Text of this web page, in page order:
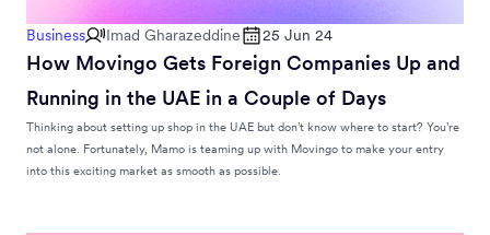
Business Imad Gharazeddine 25 Jun 24
How Movingo Gets Foreign Companies Up and
Running in the UAE in a Couple of Days
Thinking about setting up shop in the UAE but don’t know where to start? You’re
not alone. Fortunately, Mamo is teaming up with Movingo to make your entry
into this exciting market as smooth as possible.